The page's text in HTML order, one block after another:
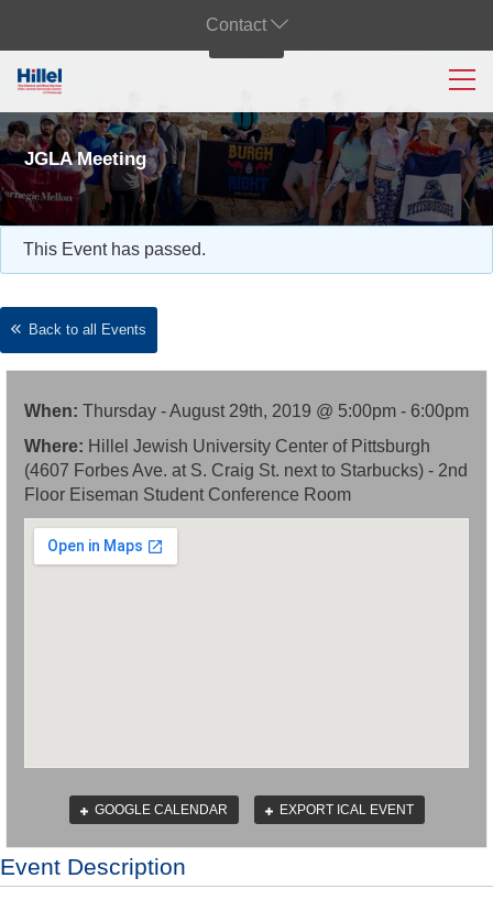
Contact
JGLA Meeting
This Event has passed.
Back to all Events
When: Thursday - August 29th, 2019 @ 5:00pm - 6:00pm
Where: Hillel Jewish University Center of Pittsburgh
(4607 Forbes Ave. at S. Craig St. next to Starbucks) - 2nd
Floor Eiseman Student Conference Room
GOOGLE CALENDAR EXPORT ICAL EVENT
Event Description